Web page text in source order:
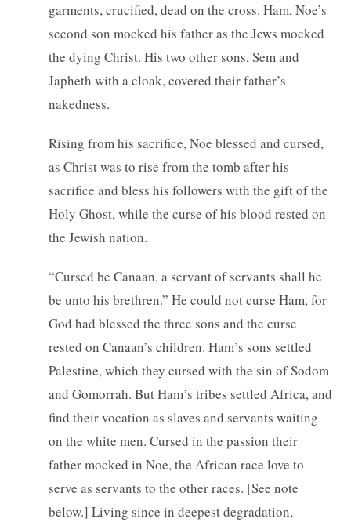
garments, crucified, dead on the cross. Ham, Noe’s
second son mocked his father as the Jews mocked
the dying Christ. His two other sons, Sem and
Japheth with a cloak, covered their father’s
nakedness.
Rising from his sacrifice, Noe blessed and cursed,
as Christ was to rise from the tomb after his
sacrifice and bless his followers with the gift of the
Holy Ghost, while the curse of his blood rested on
the Jewish nation.
“Cursed be Canaan, a servant of servants shall he
be unto his brethren.” He could not curse Ham, for
God had blessed the three sons and the curse
rested on Canaan’s children. Ham’s sons settled
Palestine, which they cursed with the sin of Sodom
and Gomorrah. But Ham’s tribes settled Africa, and
find their vocation as slaves and servants waiting
on the white men. Cursed in the passion their
father mocked in Noe, the African race love to
serve as servants to the other races. [See note
below.] Living since in deepest degradation,